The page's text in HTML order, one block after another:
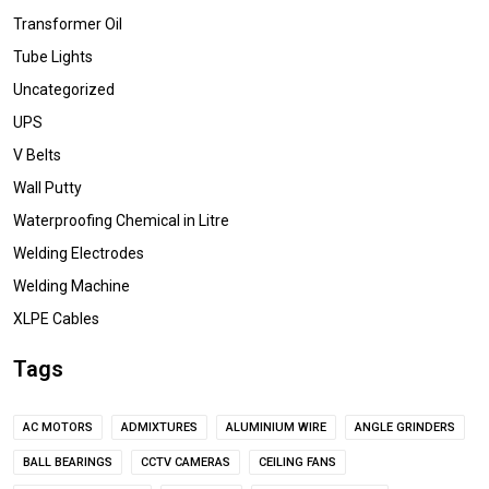
Transformer Oil
Tube Lights
Uncategorized
UPS
V Belts
Wall Putty
Waterproofing Chemical in Litre
Welding Electrodes
Welding Machine
XLPE Cables
Tags
AC MOTORS ADMIXTURES ALUMINIUM WIRE ANGLE GRINDERS
BALL BEARINGS CCTV CAMERAS CEILING FANS